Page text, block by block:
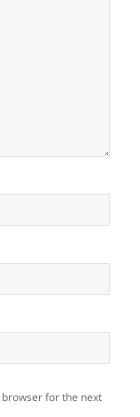
for the next